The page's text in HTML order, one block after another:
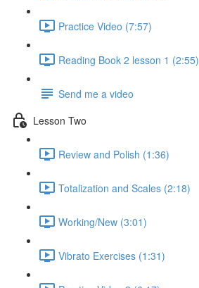
Practice Video (7:57)
Reading Book 2 lesson 1 (2:55)
Send me a video
Lesson Two
Review and Polish (1:36)
Totalization and Scales (2:18)
Working/New (3:01)
Vibrato Exercises (1:31)